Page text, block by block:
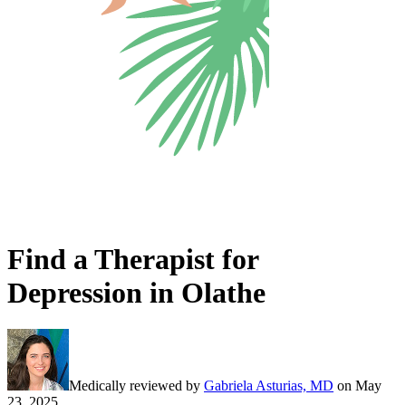
Find a Therapist for
Depression in Olathe
Medically reviewed by Gabriela Asturias, MD on May